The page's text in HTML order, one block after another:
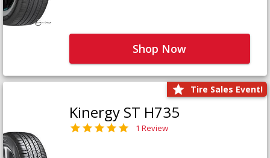
Shop Now
Tire Sales Event!
Kinergy ST H735
1 Review